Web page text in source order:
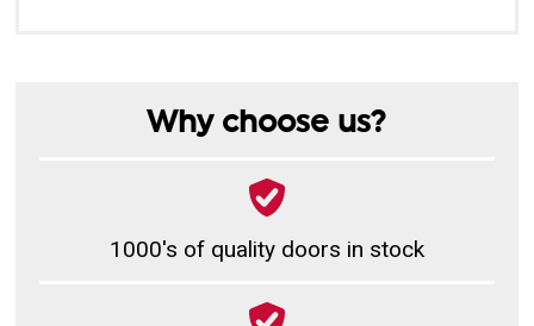
Why choose us?
1000's of quality doors in stock